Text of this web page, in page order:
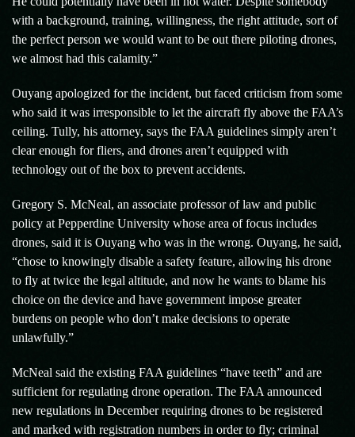
with a background, training, willingness, the right attitude, sort of
the perfect person we would want to be out there piloting drones,
we almost had this calamity.”
Ouyang apologized for the incident, but faced criticism from some
who said it was irresponsible to let the aircraft fly above the FAA’s
ceiling. Tully, his attorney, says the FAA guidelines simply aren’t
clear enough for fliers, and drones aren’t equipped with
technology out of the box to prevent accidents.
Gregory S. McNeal, an associate professor of law and public
policy at Pepperdine University whose area of focus includes
drones, said it is Ouyang who was in the wrong. Ouyang, he said,
“chose to knowingly disable a safety feature, allowing his drone
to fly at twice the legal altitude, and now he wants to blame his
choice on the device and have government impose greater
burdens on people who don’t make decisions to operate
unlawfully.”
McNeal said the existing FAA guidelines “have teeth” and are
sufficient for regulating drone operation. The FAA announced
new regulations in December requiring drones to be registered
and marked with registration numbers in order to fly; criminal